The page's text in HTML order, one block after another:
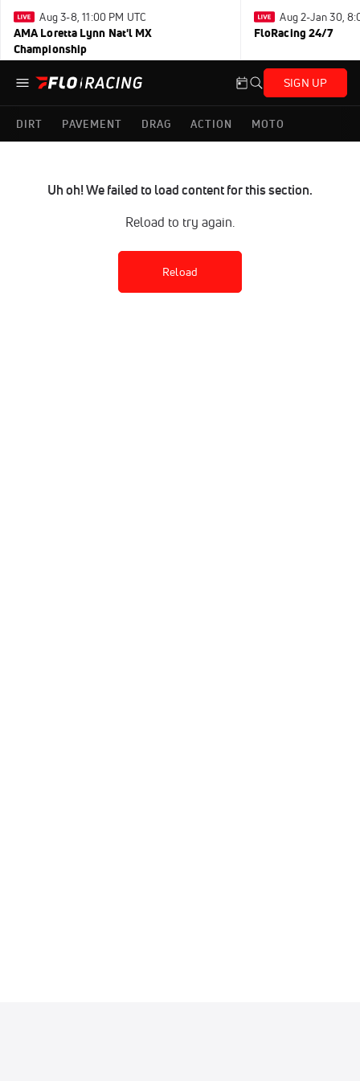
Aug 3-8, 11:00 PM UTC
AMA Loretta Lynn Nat'l MX
Championship
Aug 2-Jan 30,
FloRacing 24/7
SIGN UP
DIRT PAVEMENT DRAG ACTION MOTO
Uh oh! We failed to load content for this section.
Reload to try again.
Reload